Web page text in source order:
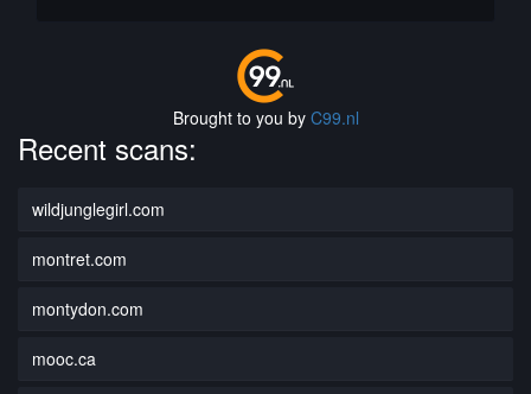
Brought to you by C99.nl
Recent scans:
wildjunglegirl.com
montret.com
montydon.com
mooc.ca